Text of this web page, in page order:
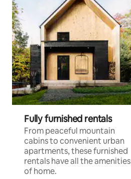
Fully furnished rentals
From peaceful mountain
cabins to convenient urban
apartments, these furnished
rentals have all the amenities
of home.